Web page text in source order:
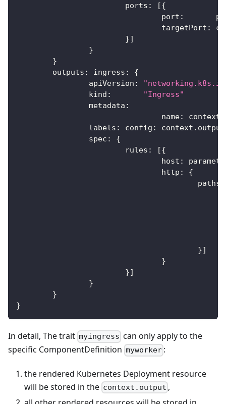
			ports
: [{
				port
:
				targetPort
:
}]
}
}
	outputs
: ingress :
{
		apiVersion
:
		kind
:
"Ingress"
		metadata
:
				name
: context
		labels
: config : context .
		spec
:
{
			rules
: [{
				host
:
				http
:
{
					paths
}]
}
}]
}
}
}
In detail, The trait myingress can only apply to the
specific ComponentDefinition myworker :
the rendered Kubernetes Deployment resource
will be stored in the context.output ,